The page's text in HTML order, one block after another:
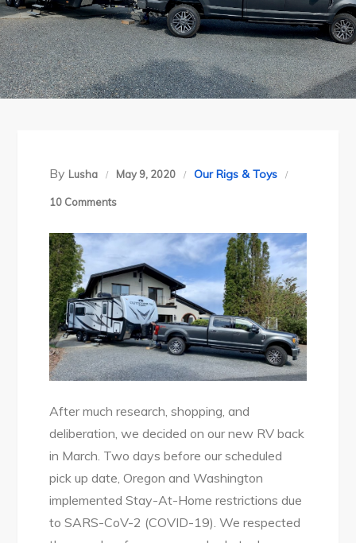
By Lusha May 9, 2020 Our Rigs & Toys
10 Commentson
Introducing
Our
New
Home!
After much research, shopping, and
deliberation, we decided on our new RV back
in March. Two days before our scheduled
pick up date, Oregon and Washington
implemented Stay-At-Home restrictions due
to SARS-CoV-2 (COVID-19). We respected